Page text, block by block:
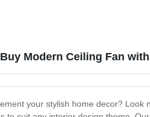
Modern Ceiling Fan
your stylish home decor?